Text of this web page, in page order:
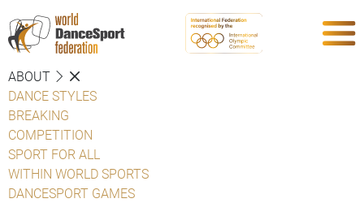
ABOUT
DANCE STYLES
BREAKING
COMPETITION
SPORT FOR ALL
WITHIN WORLD SPORTS
DANCESPORT GAMES